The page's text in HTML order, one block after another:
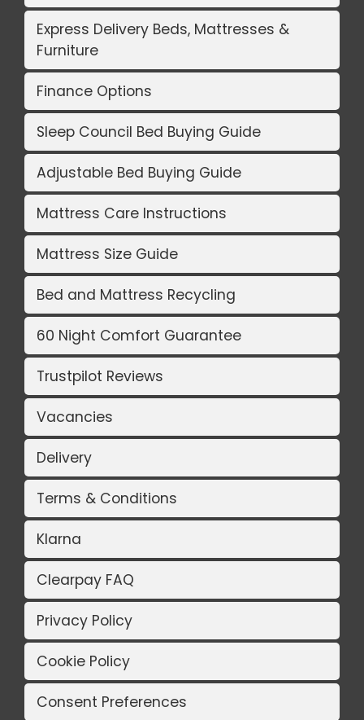
Express Delivery Beds, Mattresses &
Furniture
Finance Options
Sleep Council Bed Buying Guide
Adjustable Bed Buying Guide
Mattress Care Instructions
Mattress Size Guide
Bed and Mattress Recycling
60 Night Comfort Guarantee
Trustpilot Reviews
Vacancies
Delivery
Terms & Conditions
Klarna
Clearpay FAQ
Privacy Policy
Cookie Policy
Consent Preferences